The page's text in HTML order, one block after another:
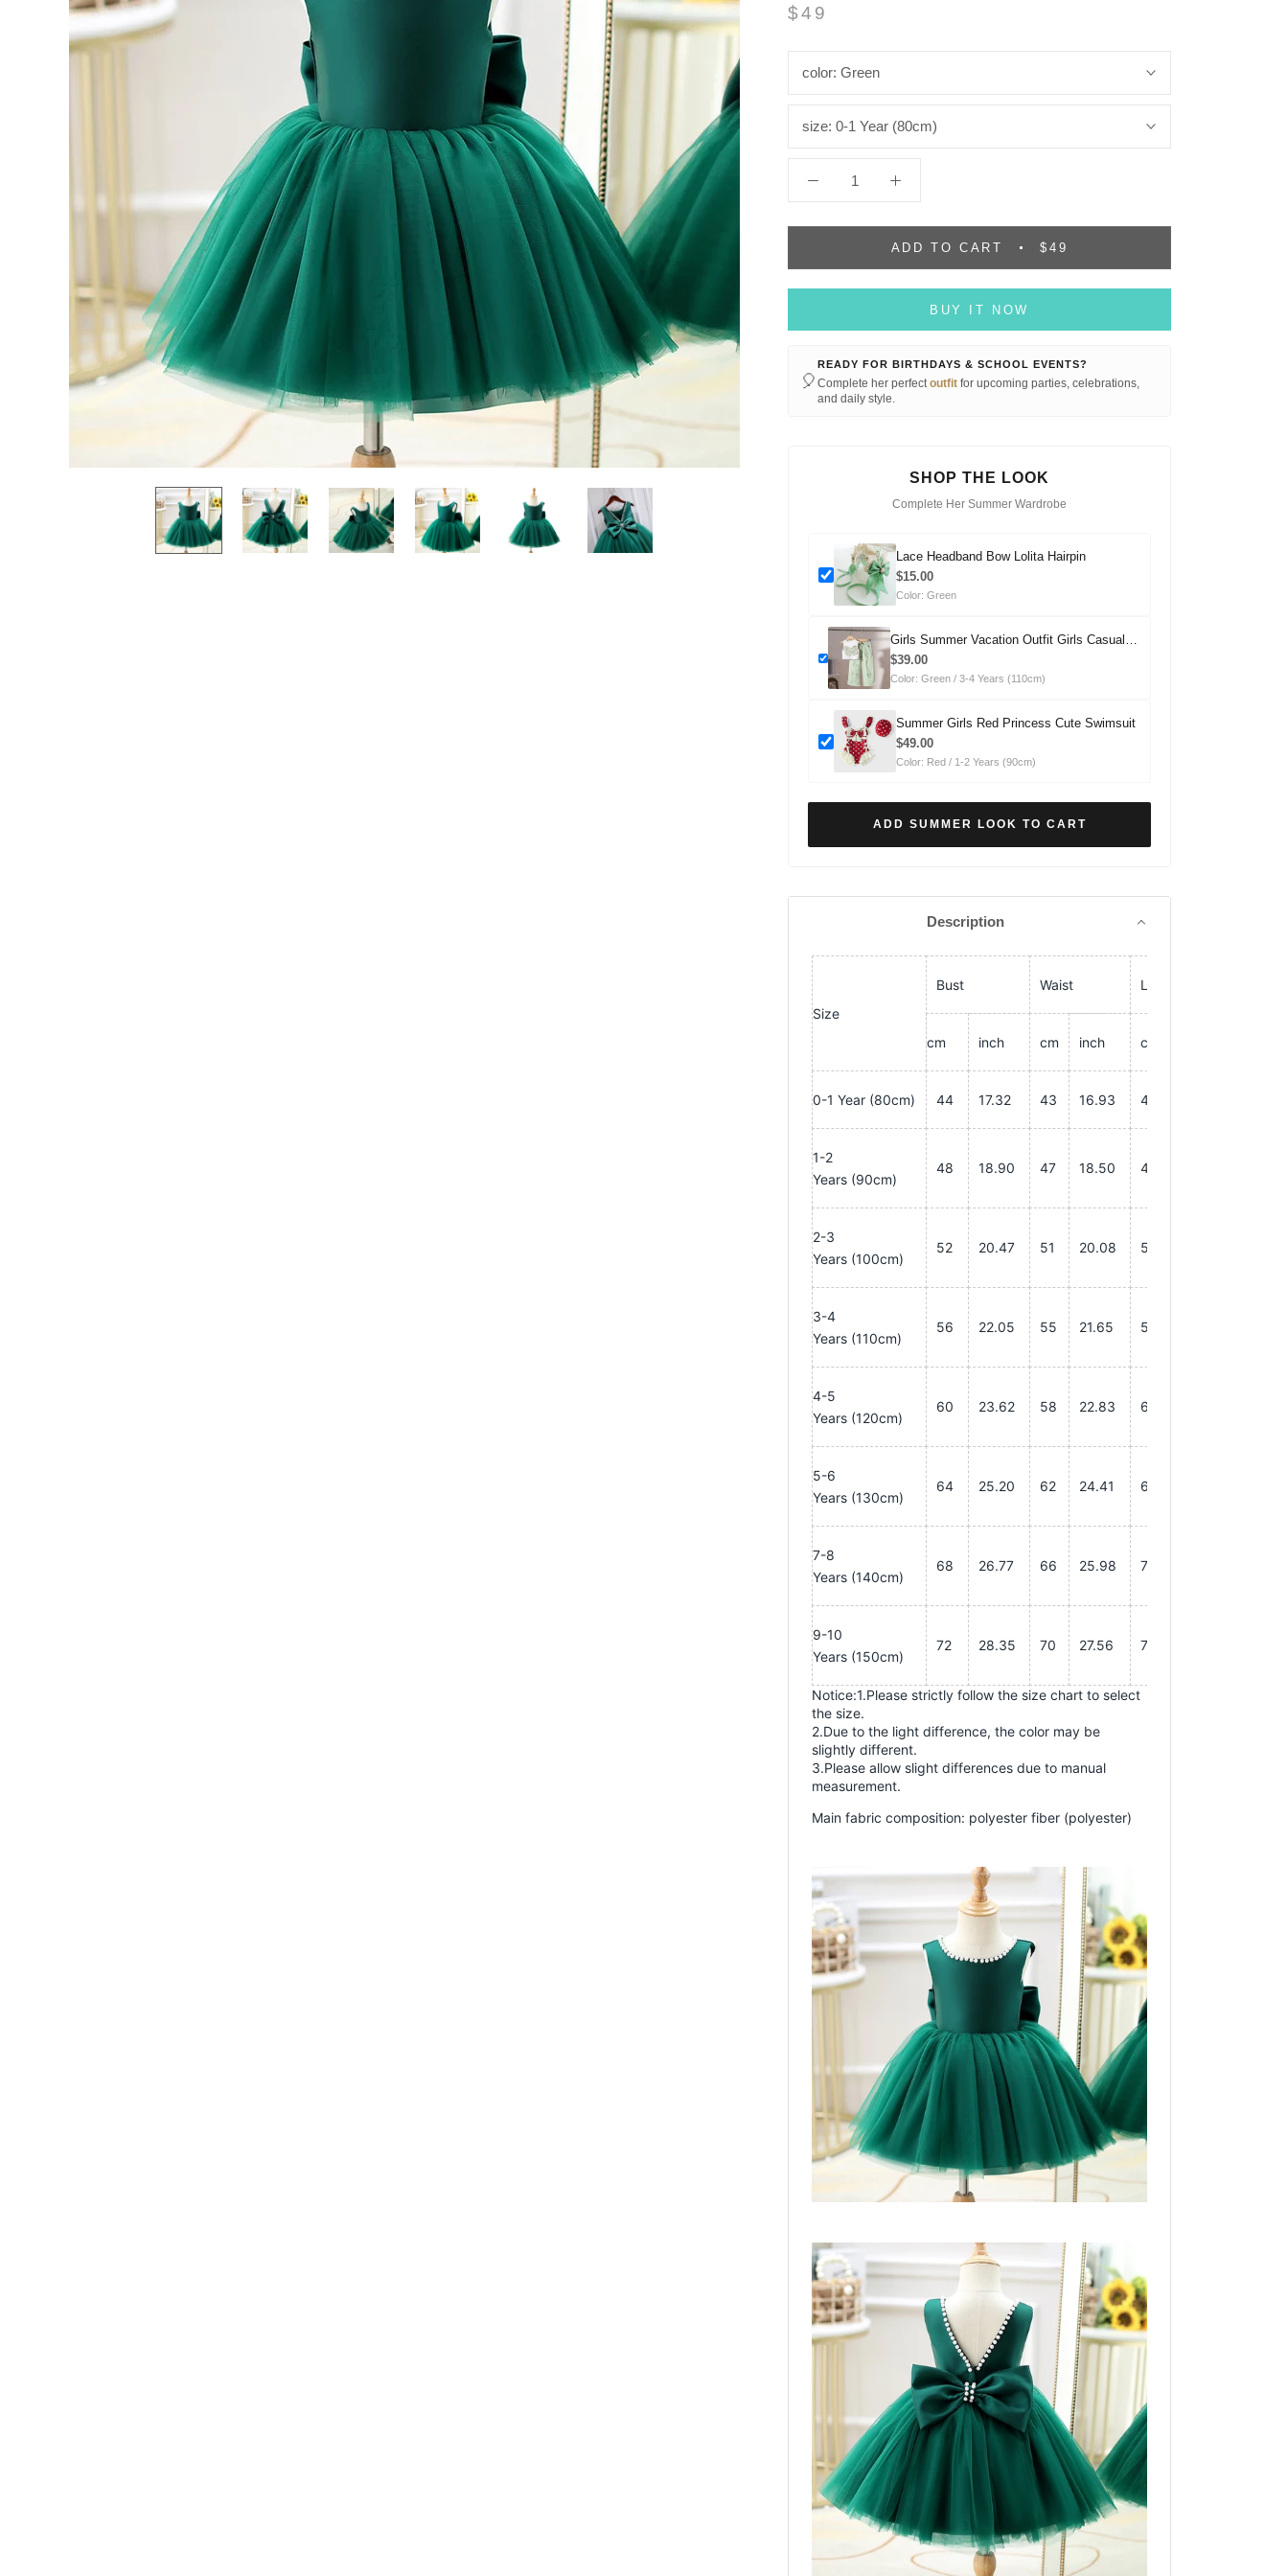
$49
color: Green
size: 0-1 Year (80cm)
ADD TO CART $49
BUY IT NOW
🎈
READY FOR BIRTHDAYS & SCHOOL EVENTS?
Complete her perfectoutfit for upcoming parties, celebrations,
and daily style.
SHOP THE LOOK
Complete Her Summer Wardrobe
Lace Headband Bow Lolita Hairpin
$15.00
Color: Green
Girls Summer Vacation Outfit Girls Casual
Summer Outfit Two-piece Set
$39.00
Color: Green / 3-4 Years (110cm)
Summer Girls Red Princess Cute Swimsuit
$49.00
Color: Red / 1-2 Years (90cm)
ADD SUMMER LOOK TO CART
Description
Size
Bust Waist Length
cm inch cm inch cm
0-1 Year (80cm) 44 17.32 43 16.93 40
1-2
Years (90cm)
48 18.90 47 18.50 45
2-3
Years (100cm)
52 20.47 51 20.08 50
3-4
Years (110cm)
56 22.05 55 21.65 55
4-5
Years (120cm)
60 23.62 58 22.83 60
5-6
Years (130cm)
64 25.20 62 24.41 65
7-8
Years (140cm)
68 26.77 66 25.98 70
9-10
Years (150cm)
72 28.35 70 27.56 75
Notice:1.Please strictly follow the size chart to select
the size.
2.Due to the light difference, the color may be
slightly different.
3.Please allow slight differences due to manual
measurement.
Main fabric composition: polyester fiber (polyester)